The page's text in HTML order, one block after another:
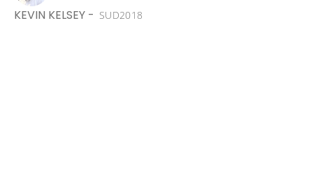
KEVIN KELSEY - SUD2018